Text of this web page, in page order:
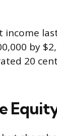
income
by
20